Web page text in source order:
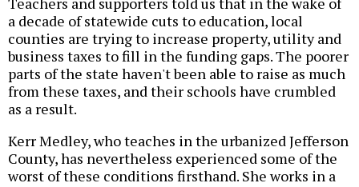
a decade of statewide cuts to education, local
counties are trying to increase property, utility and
business taxes to fill in the funding gaps. The poorer
parts of the state haven't been able to raise as much
from these taxes, and their schools have crumbled
as a result.
Kerr Medley, who teaches in the urbanized Jefferson
County, has nevertheless experienced some of the
worst of these conditions firsthand. She works in a